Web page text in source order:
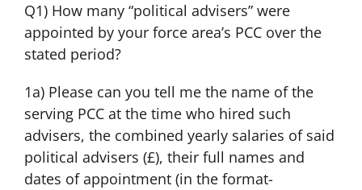
Q1) How many “political advisers” were
appointed by your force area’s PCC over the
stated period?
1a) Please can you tell me the name of the
serving PCC at the time who hired such
advisers, the combined yearly salaries of said
political advisers (£), their full names and
dates of appointment (in the format-